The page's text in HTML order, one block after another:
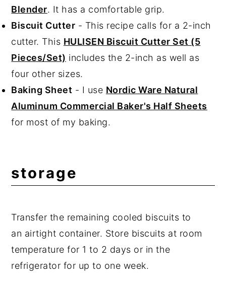
Blender. It has a comfortable grip.
Biscuit Cutter - This recipe calls for a 2-inch
cutter. This HULISEN Biscuit Cutter Set (5
Pieces/Set) includes the 2-inch as well as
four other sizes.
Baking Sheet - I use Nordic Ware Natural
Aluminum Commercial Baker's Half Sheets
for most of my baking.
storage
Transfer the remaining cooled biscuits to
an airtight container. Store biscuits at room
temperature for 1 to 2 days or in the
refrigerator for up to one week.